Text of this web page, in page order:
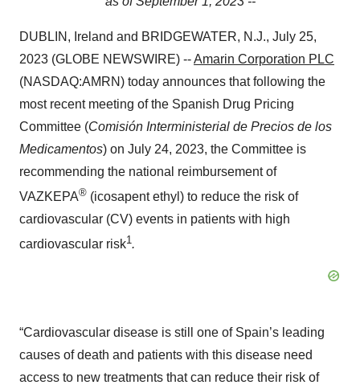
DUBLIN, Ireland and BRIDGEWATER, N.J., July 25,
2023 (GLOBE NEWSWIRE) --Amarin Corporation PLC
(NASDAQ:AMRN) today announces that following the
most recent meeting of the Spanish Drug Pricing
Committee (Comisión Interministerial de Precios de los
Medicamentos) on July 24, 2023, the Committee is
recommending the national reimbursement of
VAZKEPA® (icosapent ethyl) to reduce the risk of
cardiovascular (CV) events in patients with high
cardiovascular risk1 .
“Cardiovascular disease is still one of Spain’s leading
causes of death and patients with this disease need
access to new treatments that can reduce their risk of